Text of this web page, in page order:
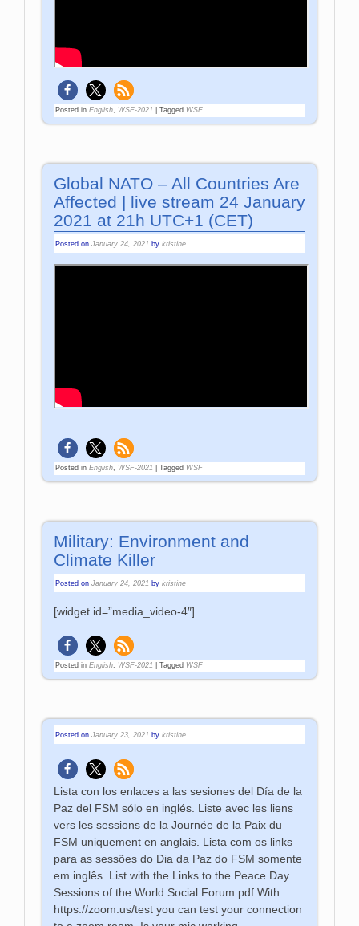
Posted in English, WSF-2021 Tagged WSF
Global NATO – All Countries Are
Affected | live stream 24 January
2021 at 21h UTC+1 (CET)
Posted on January 24, 2021 by kristine
Posted in English, WSF-2021 Tagged WSF
Military: Environment and
Climate Killer
Posted on January 24, 2021 by kristine
[widget id=”media_video-4″]
Posted in English, WSF-2021 Tagged WSF
Posted on January 23, 2021 by kristine
Lista con los enlaces a las sesiones del Día de la
Paz del FSM sólo en inglés. Liste avec les liens
vers les sessions de la Journée de la Paix du
FSM uniquement en anglais. Lista com os links
para as sessões do Dia da Paz do FSM somente
em inglês. List with the Links to the Peace Day
Sessions of the World Social Forum.pdf With
https://zoom.us/test you can test your connection